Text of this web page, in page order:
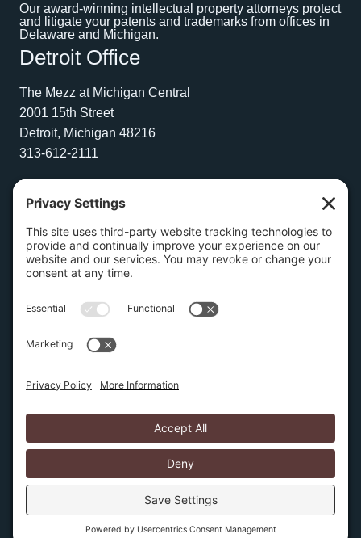
Our award-winning intellectual property attorneys protect
and litigate your patents and trademarks from offices in
Delaware and Michigan.
Detroit Office
The Mezz at Michigan Central
2001 15th Street
Detroit, Michigan 48216
313-612-2111
Wilmington Office
Suite 1
Wilmington, Delaware 19806
267-210-2957
Privacy Policy Cookie Policy
SIX15 solutions
Several pages on this website discuss intellectual
property protection and litigation. None of this
information is a substitute for obtaining legal advice after
discussing your specific facts, issues, and requirements
with an IP attorney.